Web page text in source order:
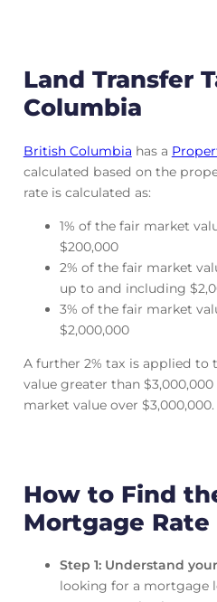
Land Transfer
Columbia
British Columbia has a
calculated based on the
rate is calculated as:
1% of the fair market
$200,000
2% of the fair market
up to and including
3% of the fair market
$2,000,000
A further 2% tax is applied
value greater than
market value over $3,000,000.
How to Find
Mortgage
Step 1: Understand
looking for a mortgage